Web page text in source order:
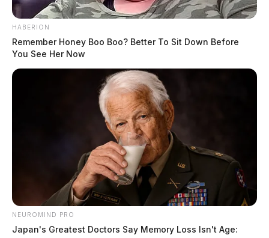
HABERION
Remember Honey Boo Boo? Better To Sit Down Before
You See Her Now
NEUROMIND PRO
Japan's Greatest Doctors Say Memory Loss Isn't Age: